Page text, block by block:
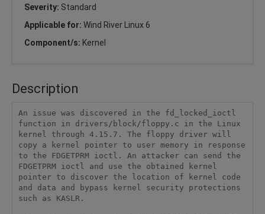
Severity: Standard
Applicable for: Wind River Linux 6
Component/s: Kernel
Description
An issue was discovered in the fd_locked_ioctl
function in drivers/block/floppy.c in the Linux
kernel through 4.15.7. The floppy driver will
copy a kernel pointer to user memory in response
to the FDGETPRM ioctl. An attacker can send the
FDGETPRM ioctl and use the obtained kernel
pointer to discover the location of kernel code
and data and bypass kernel security protections
such as KASLR.